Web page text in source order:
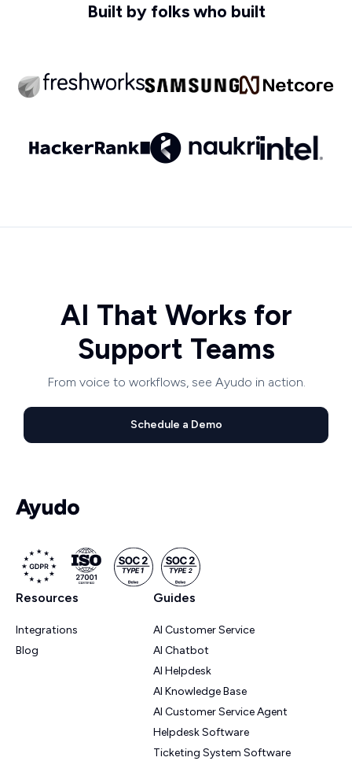
Built by folks who built
AI That Works for
Support Teams
From voice to workflows, see Ayudo in action.
Schedule a Demo
Resources
Integrations
Blog
Guides
AI Customer Service
AI Chatbot
AI Helpdesk
AI Knowledge Base
AI Customer Service Agent
Helpdesk Software
Ticketing System Software